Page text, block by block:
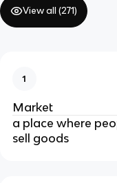
View all (271)
1
Market
a place where
sell goods